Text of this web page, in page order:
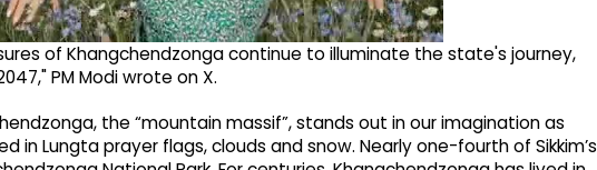
of Khangchendzonga continue to illuminate the state's journey,
PM Modi wrote on X.
the “mountain massif”, stands out in our imagination as
in Lungta prayer flags, clouds and snow. Nearly one-fourth of Sikkim’s